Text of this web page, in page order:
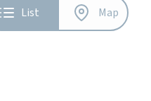
List Map